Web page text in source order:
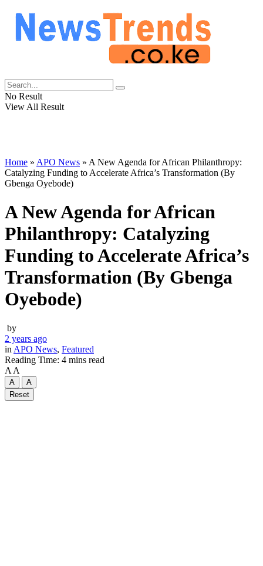
No Result
View All Result
Home » APO News » A New Agenda for African Philanthropy:
Catalyzing Funding to Accelerate Africa’s Transformation (By
Gbenga Oyebode)
A New Agenda for African
Philanthropy: Catalyzing
Funding to Accelerate Africa’s
Transformation (By Gbenga
Oyebode)
by
2 years ago
in APO News, Featured
Reading Time: 4 mins read
A A
A
A
Reset